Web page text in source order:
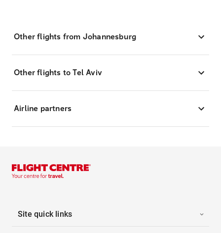
Other flights from Johannesburg
Other flights to Tel Aviv
Airline partners
Site quick links